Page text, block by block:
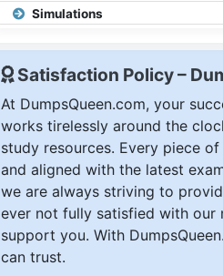
Simulations
Satisfaction Policy –
At DumpsQueen.com, your
works tirelessly around the
study resources. Every piece
and aligned with the latest
we are always striving to
ever not fully satisfied with our
support you. With
can trust.